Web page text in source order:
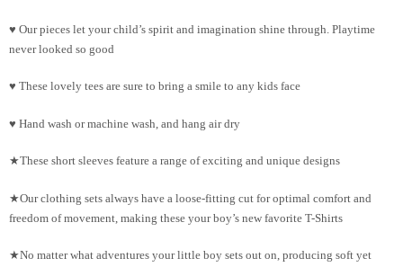
♥ Our pieces let your child’s spirit and imagination shine through. Playtime
never looked so good
♥ These lovely tees are sure to bring a smile to any kids face
♥ Hand wash or machine wash, and hang air dry
★These short sleeves feature a range of exciting and unique designs
★Our clothing sets always have a loose-fitting cut for optimal comfort and
freedom of movement, making these your boy’s new favorite T-Shirts
★No matter what adventures your little boy sets out on, producing soft yet